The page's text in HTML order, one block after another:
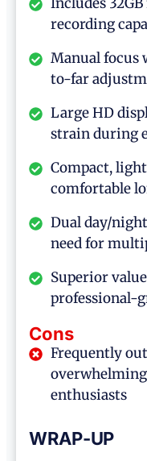
recording
Manual focus
to-far
Large HD
strain during
Compact,
comfortable
Dual day/
need for
Superior
professional-
Cons
Frequently
enthusiasts
WRAP-UP